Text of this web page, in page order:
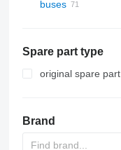
buses
Spare part type
original spare part
Brand